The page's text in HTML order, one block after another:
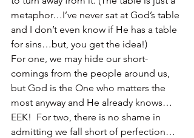
metaphor…I’ve never sat at God’s table
and I don’t even know if He has a table
for sins…but, you get the idea!)
For one, we may hide our short-
comings from the people around us,
but God is the One who matters the
most anyway and He already knows…
EEK!  For two, there is no shame in
admitting we fall short of perfection…